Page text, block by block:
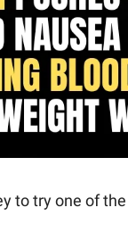
to try one of